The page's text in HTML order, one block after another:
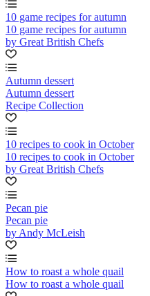
10 game recipes for autumn
10 game recipes for autumn
by Great British Chefs
Autumn dessert
Autumn dessert
Recipe Collection
10 recipes to cook in October
10 recipes to cook in October
by Great British Chefs
Pecan pie
Pecan pie
by Andy McLeish
How to roast a whole quail
How to roast a whole quail